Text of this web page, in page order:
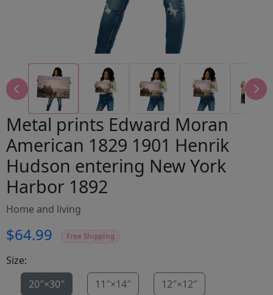
Metal prints Edward Moran
American 1829 1901 Henrik
Hudson entering New York
Harbor 1892
Home and living
$64.99 Free Shipping
Size:
20″×30″
11″×14″
12″×12″